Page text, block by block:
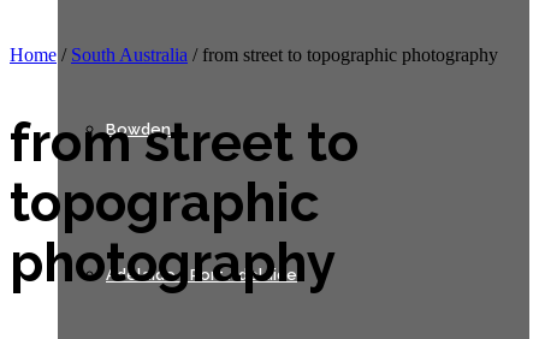
Bowden
Adelaide + Port Adelaide
Home / South Australia / from street to topographic photography
from street to
topographic
photography